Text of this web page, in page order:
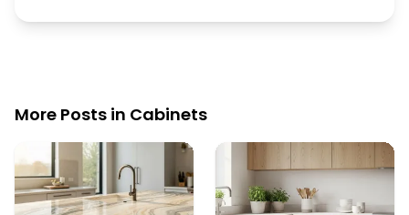
More Posts in Cabinets